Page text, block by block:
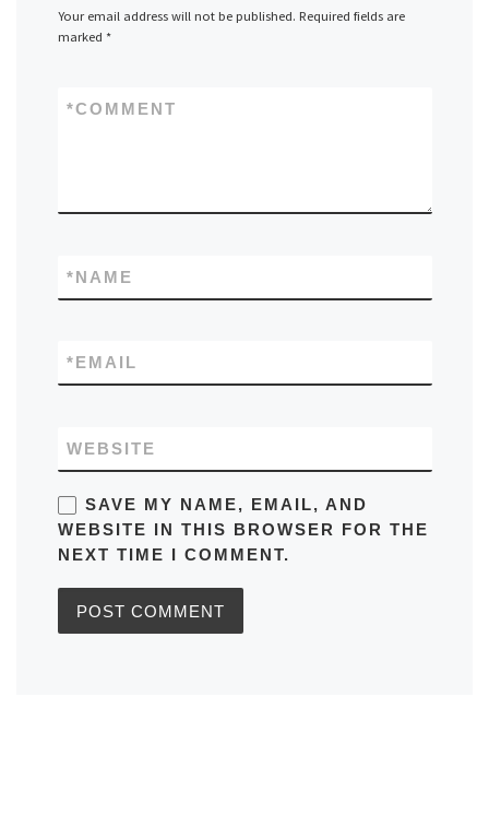
Your email address will not be published. Required fields are
marked *
COMMENT
*
NAME
*
EMAIL
*
WEBSITE
SAVE MY NAME, EMAIL, AND
WEBSITE IN THIS BROWSER FOR THE
NEXT TIME I COMMENT.